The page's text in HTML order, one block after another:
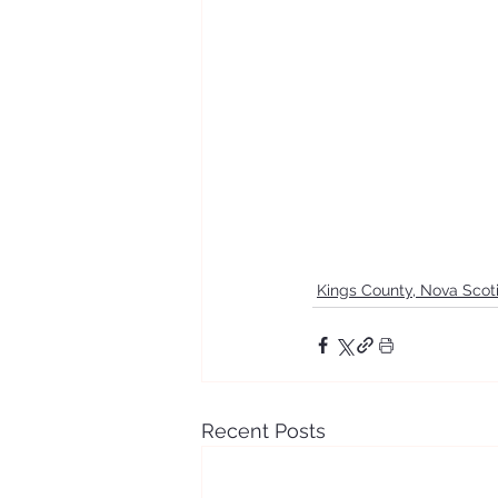
Kings County, Nova
Recent Posts